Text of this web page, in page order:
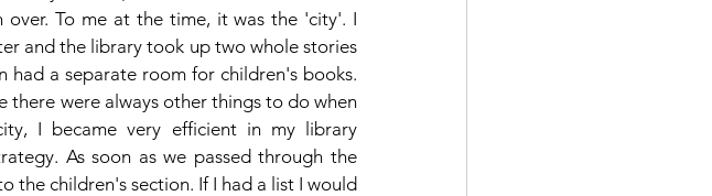
To me at the time, it was the 'city'. I
and the library took up two whole stories
had a separate room for children's books.
there were always other things to do when
I became very efficient in my library
As soon as we passed through the
the children's section. If I had a list I would